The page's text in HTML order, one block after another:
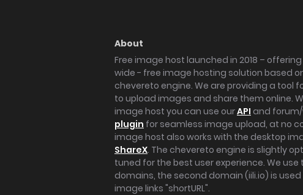
About
Free image host launched in 2018 –
wide - free image hosting solution based
chevereto engine. We are providing a tool
to upload images and share them online.
image host you can use ourAPI and
plugin for seamless image upload, at no
image host also works with the desktop
ShareX. The chevereto engine is slightly
tuned for the best user experience. We
domains, the second domain (iili.io) is
image links "shortURL".